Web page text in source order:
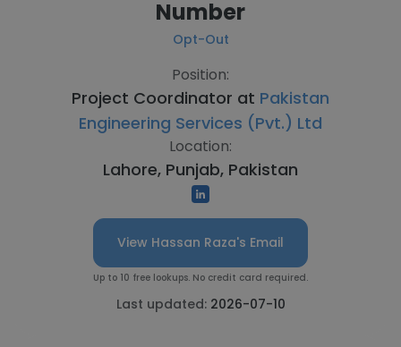
Number
Opt-Out
Position:
Project Coordinator at Pakistan
Engineering Services (Pvt.) Ltd
Location:
Lahore, Punjab, Pakistan
View Hassan Raza's Email
Up to 10 free lookups. No credit card required.
Last updated: 2026-07-10